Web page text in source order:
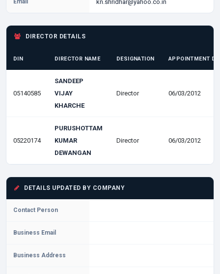
Email kn.shridhar@yahoo.co.in
DIRECTOR DETAILS
DIN DIRECTOR NAME DESIGNATION APPOINTMENT
05140585
SANDEEP
VIJAY
KHARCHE
Director 06/03/2012
05220174
PURUSHOTTAM
KUMAR
DEWANGAN
Director 06/03/2012
DETAILS UPDATED BY COMPANY
Contact Person
Business Email
Business Address